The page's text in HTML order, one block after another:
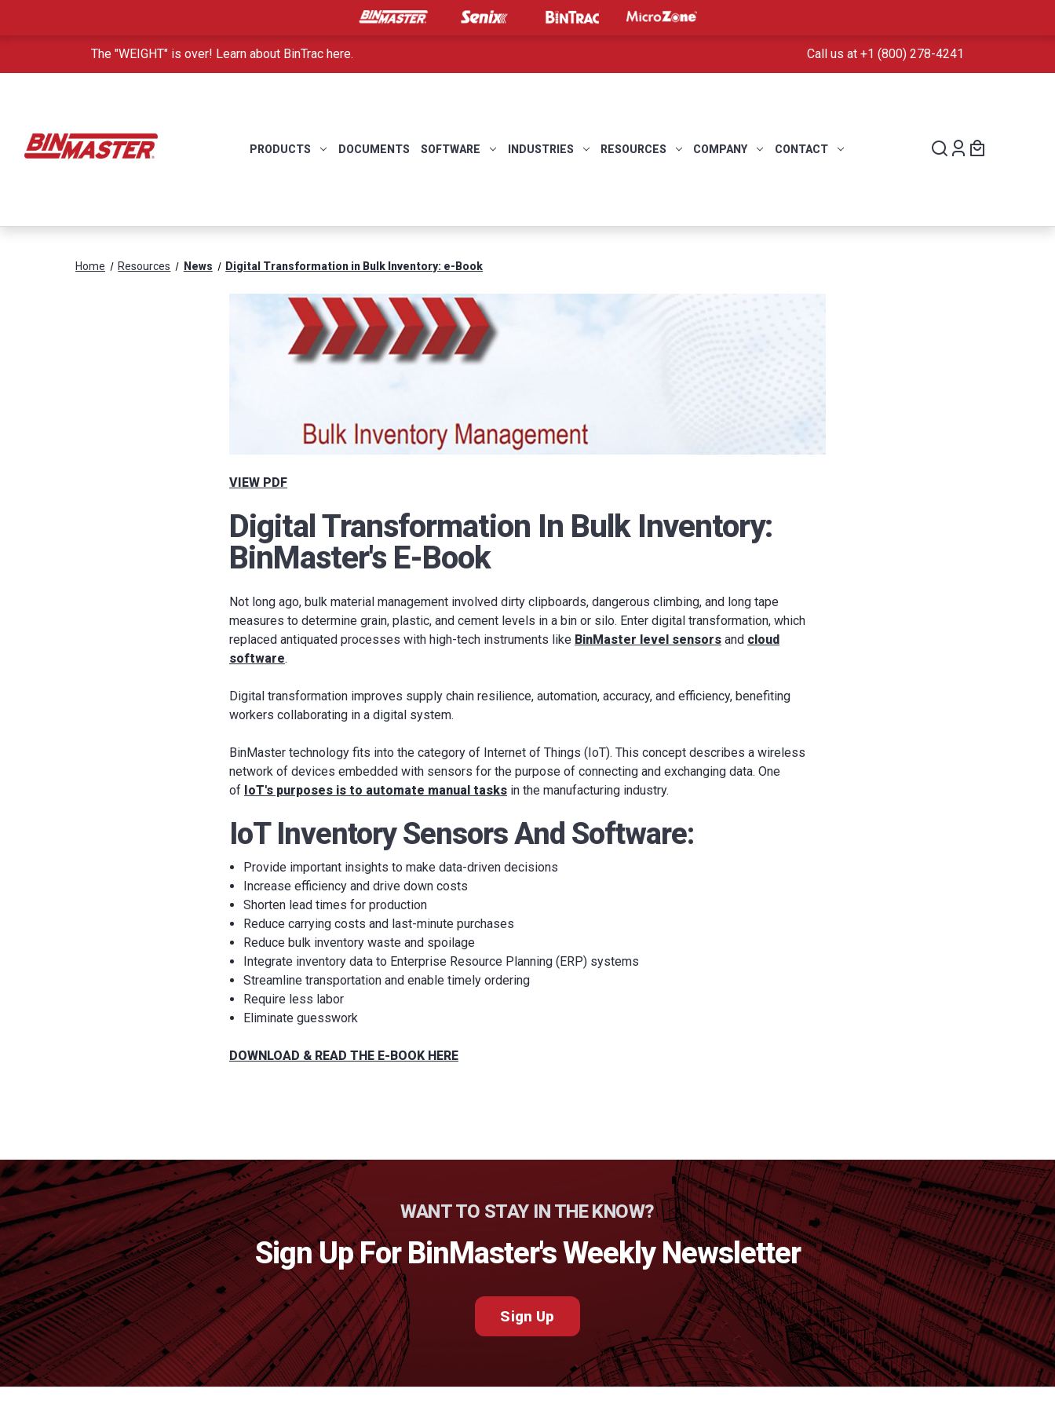
The "WEIGHT" is over! Learn about BinTrac here. Call us at +1 (800) 278-4241
PRODUCTS DOCUMENTS SOFTWARE INDUSTRIES RESOURCES COMPANY CONTACT
Home Resources News Digital Transformation in Bulk Inventory: e-Book
VIEW PDF
Digital Transformation In Bulk Inventory:
BinMaster's E-Book
Not long ago, bulk material management involved dirty clipboards, dangerous climbing, and long tape
measures to determine grain, plastic, and cement levels in a bin or silo. Enter digital transformation, which
replaced antiquated processes with high-tech instruments like BinMaster level sensors and cloud
software.
Digital transformation improves supply chain resilience, automation, accuracy, and efficiency, benefiting
workers collaborating in a digital system.
BinMaster technology fits into the category of Internet of Things (IoT). This concept describes a wireless
network of devices embedded with sensors for the purpose of connecting and exchanging data. One
of IoT's purposes is to automate manual tasks in the manufacturing industry.
IoT Inventory Sensors And Software:
Provide important insights to make data-driven decisions
Increase efficiency and drive down costs
Shorten lead times for production
Reduce carrying costs and last-minute purchases
Reduce bulk inventory waste and spoilage
Integrate inventory data to Enterprise Resource Planning (ERP) systems
Streamline transportation and enable timely ordering
Require less labor
Eliminate guesswork
DOWNLOAD & READ THE E-BOOK HERE
WANT TO STAY IN THE KNOW?
Sign Up For BinMaster's Weekly Newsletter
Sign Up